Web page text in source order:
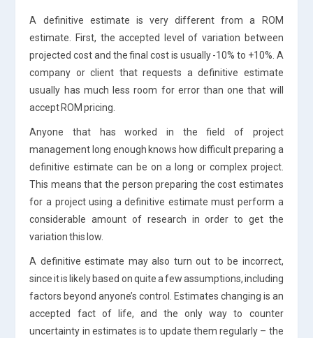
A definitive estimate is very different from a ROM
estimate. First, the accepted level of variation between
projected cost and the final cost is usually -10% to +10%. A
company or client that requests a definitive estimate
usually has much less room for error than one that will
accept ROM pricing.
Anyone that has worked in the field of project
management long enough knows how difficult preparing a
definitive estimate can be on a long or complex project.
This means that the person preparing the cost estimates
for a project using a definitive estimate must perform a
considerable amount of research in order to get the
variation this low.
A definitive estimate may also turn out to be incorrect,
since it is likely based on quite a few assumptions, including
factors beyond anyone’s control. Estimates changing is an
accepted fact of life, and the only way to counter
uncertainty in estimates is to update them regularly – the